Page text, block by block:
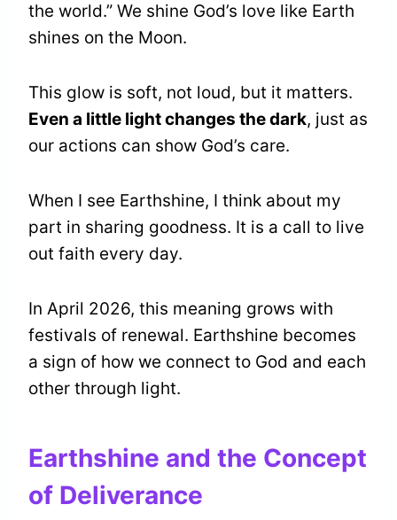
the world.” We shine God’s love like Earth
shines on the Moon.
This glow is soft, not loud, but it matters.
Even a little light changes the dark, just as
our actions can show God’s care.
When I see Earthshine, I think about my
part in sharing goodness. It is a call to live
out faith every day.
In April 2026, this meaning grows with
festivals of renewal. Earthshine becomes
a sign of how we connect to God and each
other through light.
Earthshine and the Concept
of Deliverance